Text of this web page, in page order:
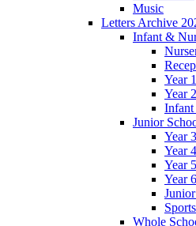
Music
Letters Archive
Infant &
Year 1
Year 2
Junior
Year 3
Year 4
Year 5
Year 6
Sports
Whole